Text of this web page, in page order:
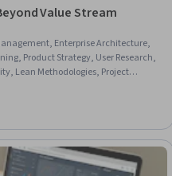
Value Stream
Enterprise Architecture,
Product Strategy, User Research,
Lean Methodologies, Project
Product Roadmaps, User Centered
Improvement, Product Flow